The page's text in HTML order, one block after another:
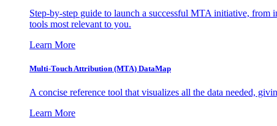
Step-by-step guide to launch a successful MTA initiative,
tools most relevant to you.
Learn More
Multi-Touch Attribution (MTA) DataMap
A concise reference tool that visualizes all the data needed,
Learn More